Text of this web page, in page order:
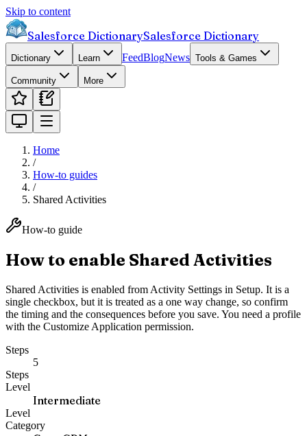
Skip to content
Salesforce DictionarySalesforce Dictionary
Dictionary Learn FeedBlogNews Tools & Games
Community More
Home
/
How-to guides
/
Shared Activities
How-to guide
How to enable Shared Activities
Shared Activities is enabled from Activity Settings in Setup. It is a
single checkbox, but it is treated as a one way change, so confirm
the timing and the consequences before you save. You need a profile
with the Customize Application permission.
Steps
5
Steps
Level
Intermediate
Level
Category